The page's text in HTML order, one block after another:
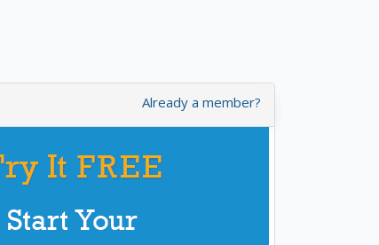
Already a member?